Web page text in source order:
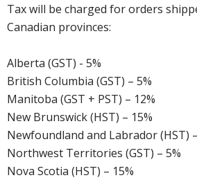
Tax will be charged for orders
Canadian provinces:
Alberta (GST) - 5%
British Columbia (GST) – 5%
Manitoba (GST + PST) – 12%
New Brunswick (HST) – 15%
Newfoundland and Labrador (HST)
Northwest Territories (GST) – 5%
Nova Scotia (HST) – 15%